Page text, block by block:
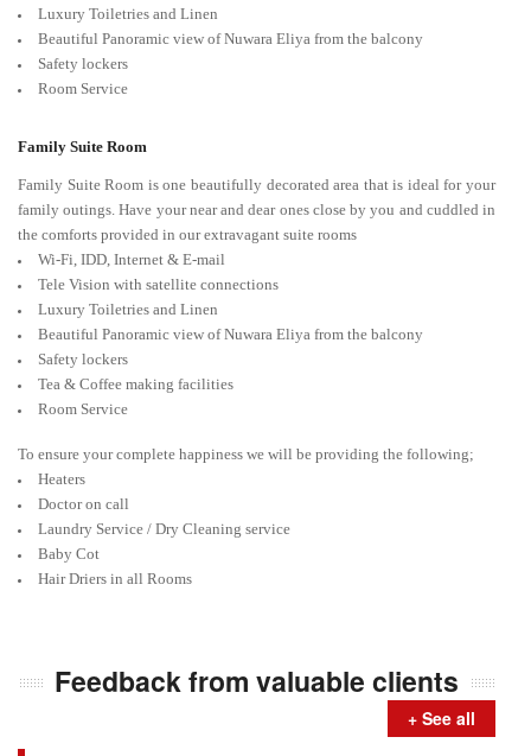
Luxury Toiletries and Linen
Beautiful Panoramic view of Nuwara Eliya from the balcony
Safety lockers
Room Service
Family Suite Room
Family Suite Room is one beautifully decorated area that is ideal for your
family outings. Have your near and dear ones close by you and cuddled in
the comforts provided in our extravagant suite rooms
Wi-Fi, IDD, Internet & E-mail
Tele Vision with satellite connections
Luxury Toiletries and Linen
Beautiful Panoramic view of Nuwara Eliya from the balcony
Safety lockers
Tea & Coffee making facilities
Room Service
To ensure your complete happiness we will be providing the following;
Heaters
Doctor on call
Laundry Service / Dry Cleaning service
Baby Cot
Hair Driers in all Rooms
Feedback from valuable clients
+ See all